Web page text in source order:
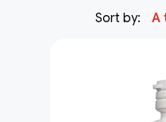
Sort by:
A